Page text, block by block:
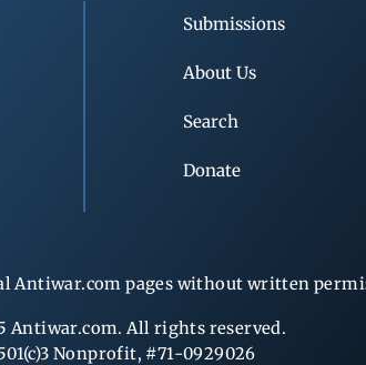
Submissions
About Us
Search
Donate
Antiwar.com pages without written
Antiwar.com. All rights reserved.
Nonprofit, #71-0929026